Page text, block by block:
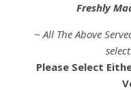
Freshly
~ All The Above
Please Select